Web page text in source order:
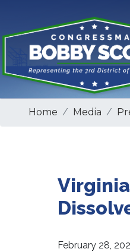
main
content
Home Media
February 28,